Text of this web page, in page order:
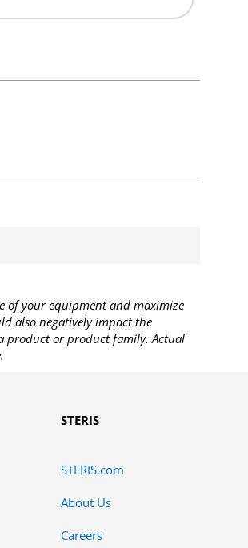
of your equipment and maximize
also negatively impact the
product or product family. Actual
STERIS
STERIS.com
About Us
Careers